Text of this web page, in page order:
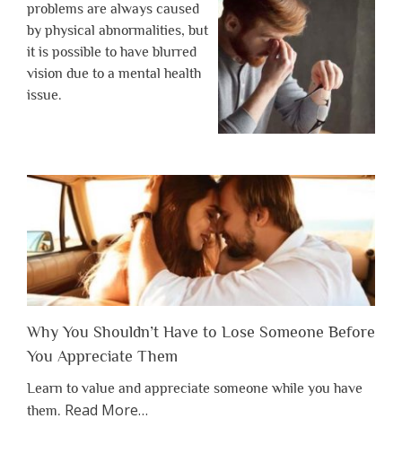
problems are always caused
by physical abnormalities, but
it is possible to have blurred
vision due to a mental health
issue.
Why You Shouldn’t Have to Lose Someone Before
You Appreciate Them
Learn to value and appreciate someone while you have
them. Read Moreabout
…